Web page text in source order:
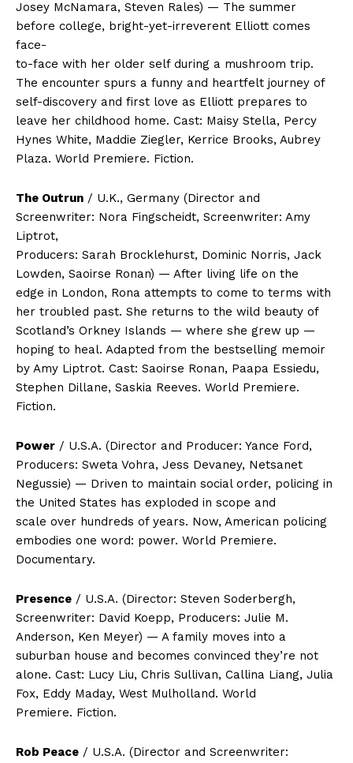
Josey McNamara, Steven Rales) — The summer
before college, bright-yet-irreverent Elliott comes
face-
to-face with her older self during a mushroom trip.
The encounter spurs a funny and heartfelt journey of
self-discovery and first love as Elliott prepares to
leave her childhood home. Cast: Maisy Stella, Percy
Hynes White, Maddie Ziegler, Kerrice Brooks, Aubrey
Plaza. World Premiere. Fiction.
The Outrun / U.K., Germany (Director and
Screenwriter: Nora Fingscheidt, Screenwriter: Amy
Liptrot,
Producers: Sarah Brocklehurst, Dominic Norris, Jack
Lowden, Saoirse Ronan) — After living life on the
edge in London, Rona attempts to come to terms with
her troubled past. She returns to the wild beauty of
Scotland’s Orkney Islands — where she grew up —
hoping to heal. Adapted from the bestselling memoir
by Amy Liptrot. Cast: Saoirse Ronan, Paapa Essiedu,
Stephen Dillane, Saskia Reeves. World Premiere.
Fiction.
Power / U.S.A. (Director and Producer: Yance Ford,
Producers: Sweta Vohra, Jess Devaney, Netsanet
Negussie) — Driven to maintain social order, policing in
the United States has exploded in scope and
scale over hundreds of years. Now, American policing
embodies one word: power. World Premiere.
Documentary.
Presence / U.S.A. (Director: Steven Soderbergh,
Screenwriter: David Koepp, Producers: Julie M.
Anderson, Ken Meyer) — A family moves into a
suburban house and becomes convinced they’re not
alone. Cast: Lucy Liu, Chris Sullivan, Callina Liang, Julia
Fox, Eddy Maday, West Mulholland. World
Premiere. Fiction.
Rob Peace / U.S.A. (Director and Screenwriter: